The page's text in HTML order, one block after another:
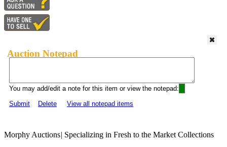
Auction Notepad
You may add/edit a note for this item or view the notepad:
Submit
Delete View all notepad items
Morphy Auctions| Specializing in Fresh to the Market Collections